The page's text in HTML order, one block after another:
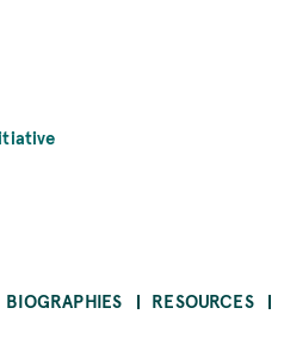
BIOGRAPHIES RESOURCES